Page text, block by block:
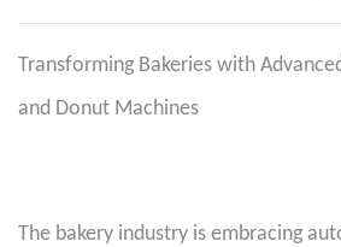
Transforming Bakeries with
and Donut Machines
The bakery industry is embracing